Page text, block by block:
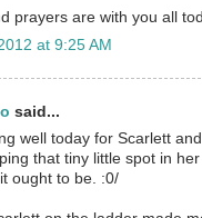
prayers are with you all
at 9:25 AM
said...
well today for Scarlett
that tiny little spot in
ought to be. :0/